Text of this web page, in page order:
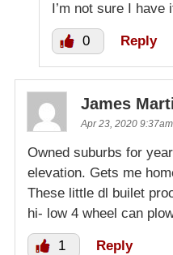
I’m not sure I have
0 Reply
James
Apr 23, 2020 9:37am
Owned suburbs for
elevation. Gets me
These little dl builet
hi- low 4 wheel can
1 Reply